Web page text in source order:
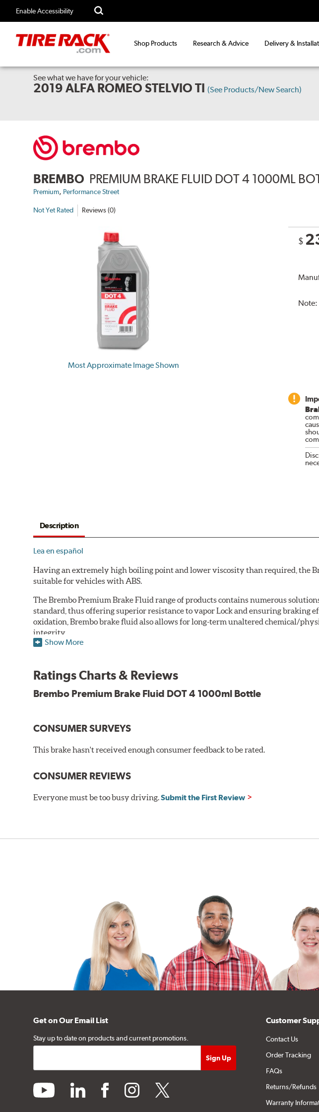
Enable Accessibility
Shop Products Research & Advice Delivery &
See what we have for your vehicle:
2019 ALFA ROMEO STELVIO TI (See Products/New Search)
BREMBO PREMIUM BRAKE FLUID DOT 4 1000ML
Premium, Performance Street
Not Yet Rated Reviews (0)
Most Approximate Image Shown
$
Note:
Description
Lea en español
Having an extremely high boiling point and lower viscosity than required, the
suitable for vehicles with ABS.
The Brembo Premium Brake Fluid range of products contains numerous
standard, thus offering superior resistance to vapor Lock and ensuring
oxidation, Brembo brake fluid also allows for long-term unaltered chemical/
integrity.
WARNING : Cancer and Reproductive Harm -
Show More
Ratings Charts & Reviews
Brembo Premium Brake Fluid DOT 4 1000ml Bottle
CONSUMER SURVEYS
This brake hasn't received enough consumer feedback to be rated.
CONSUMER REVIEWS
Everyone must be too busy driving.Submit the First Review
Get on Our Email List
Stay up to date on products and current promotions.
youtube linkedin facebookinstagramtwitter
Customer
Contact Us
Order Tracking
FAQs
Returns/Refunds
Warranty